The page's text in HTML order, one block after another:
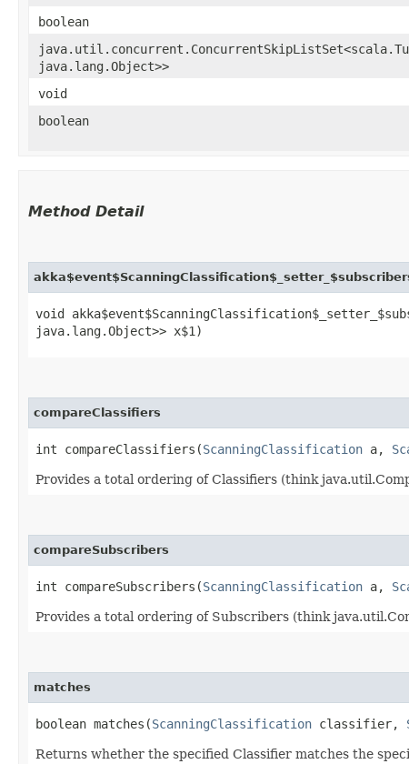
boolean
java.lang.Object>>
void
boolean
Method Detail
void
java.lang.Object>> x$1)
compareClassifiers
int compareClassifiers​(ScanningClassification a,
Provides a total ordering of Classifiers (think
compareSubscribers
int compareSubscribers​(ScanningClassification a,
Provides a total ordering of Subscribers (think
matches
boolean matches​(ScanningClassification classifier,
Returns whether the specified Classifier matches the